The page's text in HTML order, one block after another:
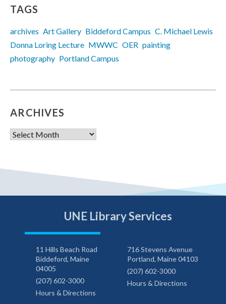
TAGS
archives Art Gallery Biddeford Campus C. Michael Lewis
Donna Loring Lecture MWWC OER painting
photography Portland Campus
ARCHIVES
Archives
UNE Library Services
11 Hills Beach Road
Biddeford, Maine
04005
(207) 602-3000
Hours & Directions
716 Stevens Avenue
Portland, Maine 04103
(207) 602-3000
Hours & Directions